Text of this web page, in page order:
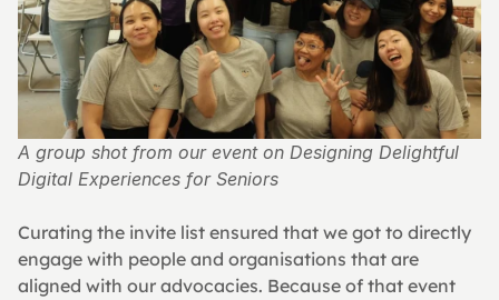
A group shot from our event on Designing Delightful
Digital Experiences for Seniors
Curating the invite list ensured that we got to directly
engage with people and organisations that are
aligned with our advocacies. Because of that event